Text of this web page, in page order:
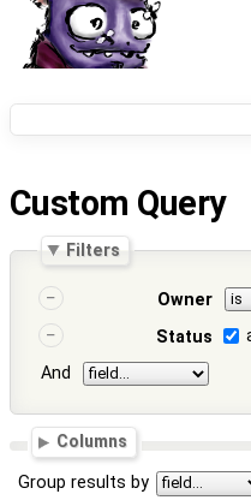
Custom Query
Filters
Owner
Status
And
Columns
Group results by